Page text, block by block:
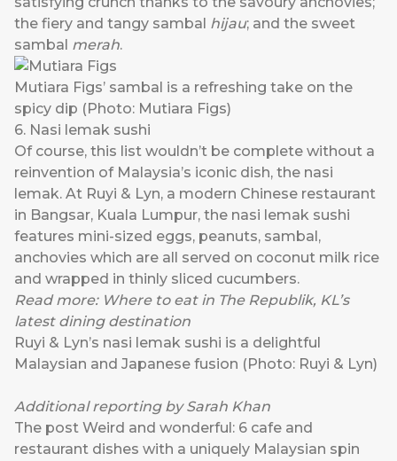
the fiery and tangy sambal hijau; and the sweet
sambal merah.
Mutiara Figs’ sambal is a refreshing take on the
spicy dip (Photo: Mutiara Figs)
6. Nasi lemak sushi
Of course, this list wouldn’t be complete without a
reinvention of Malaysia’s iconic dish, the nasi
lemak. At Ruyi & Lyn, a modern Chinese restaurant
in Bangsar, Kuala Lumpur, the nasi lemak sushi
features mini-sized eggs, peanuts, sambal,
anchovies which are all served on coconut milk rice
and wrapped in thinly sliced cucumbers.
Read more: Where to eat in The Republik, KL’s
latest dining destination
Ruyi & Lyn’s nasi lemak sushi is a delightful
Malaysian and Japanese fusion (Photo: Ruyi & Lyn)
Additional reporting by Sarah Khan
The post Weird and wonderful: 6 cafe and
restaurant dishes with a uniquely Malaysian spin